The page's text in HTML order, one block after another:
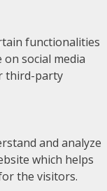
functionalities
social media
third-party
and analyze
which helps
the visitors.